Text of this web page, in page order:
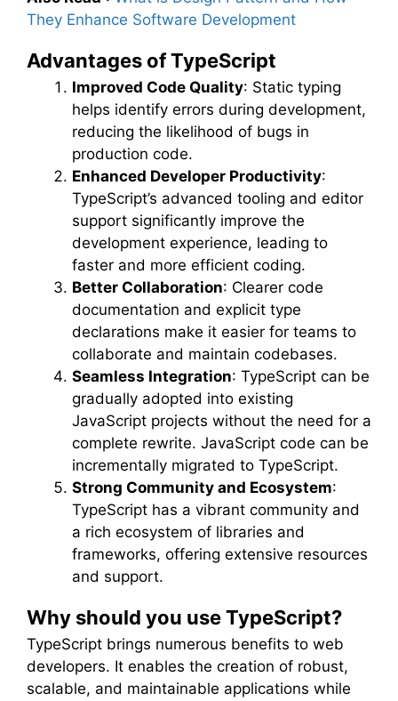
They Enhance Software Development
Advantages of TypeScript
Improved Code Quality: Static typing
helps identify errors during development,
reducing the likelihood of bugs in
production code.
Enhanced Developer Productivity:
TypeScript’s advanced tooling and editor
support significantly improve the
development experience, leading to
faster and more efficient coding.
Better Collaboration: Clearer code
documentation and explicit type
declarations make it easier for teams to
collaborate and maintain codebases.
Seamless Integration: TypeScript can be
gradually adopted into existing
JavaScript projects without the need for a
complete rewrite. JavaScript code can be
incrementally migrated to TypeScript.
Strong Community and Ecosystem:
TypeScript has a vibrant community and
a rich ecosystem of libraries and
frameworks, offering extensive resources
and support.
Why should you use TypeScript?
TypeScript brings numerous benefits to web
developers. It enables the creation of robust,
scalable, and maintainable applications while